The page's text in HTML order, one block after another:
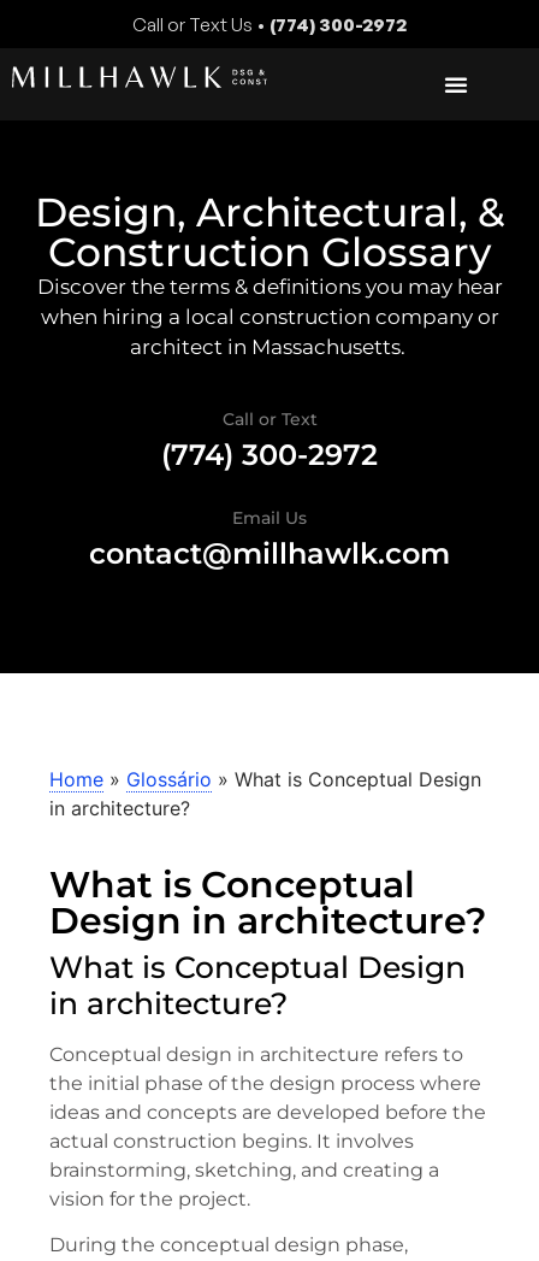
Call or Text Us • (774) 300-2972
Design, Architectural, &
Construction Glossary
Discover the terms & definitions you may hear
when hiring a local construction company or
architect in Massachusetts.
Call or Text
(774) 300-2972
Email Us
contact@millhawlk.com
Home » Glossário » What is Conceptual Design
in architecture?
What is Conceptual
Design in architecture?
What is Conceptual Design
in architecture?
Conceptual design in architecture refers to
the initial phase of the design process where
ideas and concepts are developed before the
actual construction begins. It involves
brainstorming, sketching, and creating a
vision for the project.
During the conceptual design phase,